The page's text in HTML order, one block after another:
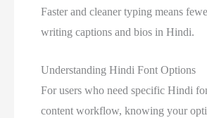
Faster and cleaner typing means
writing captions and bios in Hindi.
Understanding Hindi Font Options
For users who need specific Hindi
content workflow, knowing your